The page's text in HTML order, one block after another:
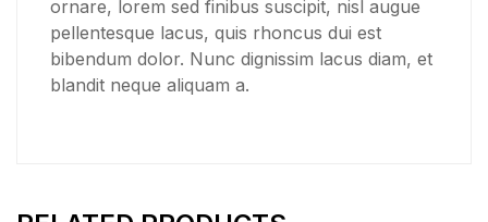
ornare, lorem sed finibus suscipit, nisl augue
pellentesque lacus, quis rhoncus dui est
bibendum dolor. Nunc dignissim lacus diam, et
blandit neque aliquam a.